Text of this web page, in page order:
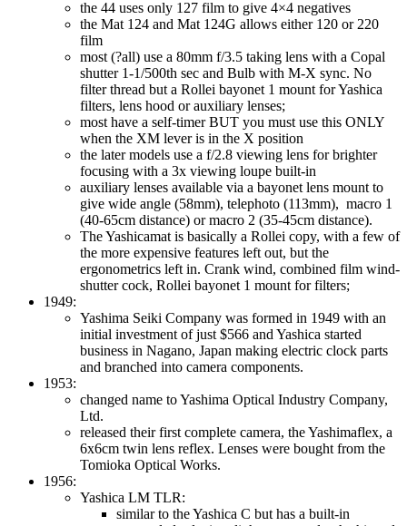
the 44 uses only 127 film to give 4×4 negatives
the Mat 124 and Mat 124G allows either 120 or 220
film
most (?all) use a 80mm f/3.5 taking lens with a Copal
shutter 1-1/500th sec and Bulb with M-X sync. No
filter thread but a Rollei bayonet 1 mount for Yashica
filters, lens hood or auxiliary lenses;
most have a self-timer BUT you must use this ONLY
when the XM lever is in the X position
the later models use a f/2.8 viewing lens for brighter
focusing with a 3x viewing loupe built-in
auxiliary lenses available via a bayonet lens mount to
give wide angle (58mm), telephoto (113mm), macro 1
(40-65cm distance) or macro 2 (35-45cm distance).
The Yashicamat is basically a Rollei copy, with a few of
the more expensive features left out, but the
ergonometrics left in. Crank wind, combined film wind-
shutter cock, Rollei bayonet 1 mount for filters;
1949:
Yashima Seiki Company was formed in 1949 with an
initial investment of just $566 and Yashica started
business in Nagano, Japan making electric clock parts
and branched into camera components.
1953:
changed name to Yashima Optical Industry Company,
Ltd.
released their first complete camera, the Yashimaflex, a
6x6cm twin lens reflex. Lenses were bought from the
Tomioka Optical Works.
1956:
Yashica LM TLR:
similar to the Yashica C but has a built-in